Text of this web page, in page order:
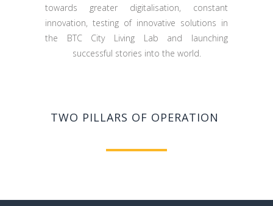
towards greater digitalisation, constant
innovation, testing of innovative solutions in
the BTC City Living Lab and launching
successful stories into the world.
TWO PILLARS OF OPERATION